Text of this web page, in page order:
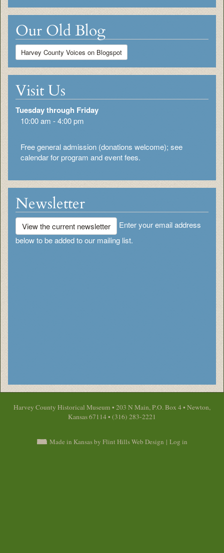
Our Old Blog
Harvey County Voices on Blogspot
Visit Us
Tuesday through Friday
10:00 am - 4:00 pm
Free general admission (donations welcome); see
calendar for program and event fees.
Newsletter
View the current newsletter
Enter your email address
below to be added to our mailing list.
Harvey County Historical Museum • 203 N Main, P.O. Box 4 • Newton,
Kansas 67114 • (316) 283-2221
Made in Kansas by Flint Hills Web Design | Log in